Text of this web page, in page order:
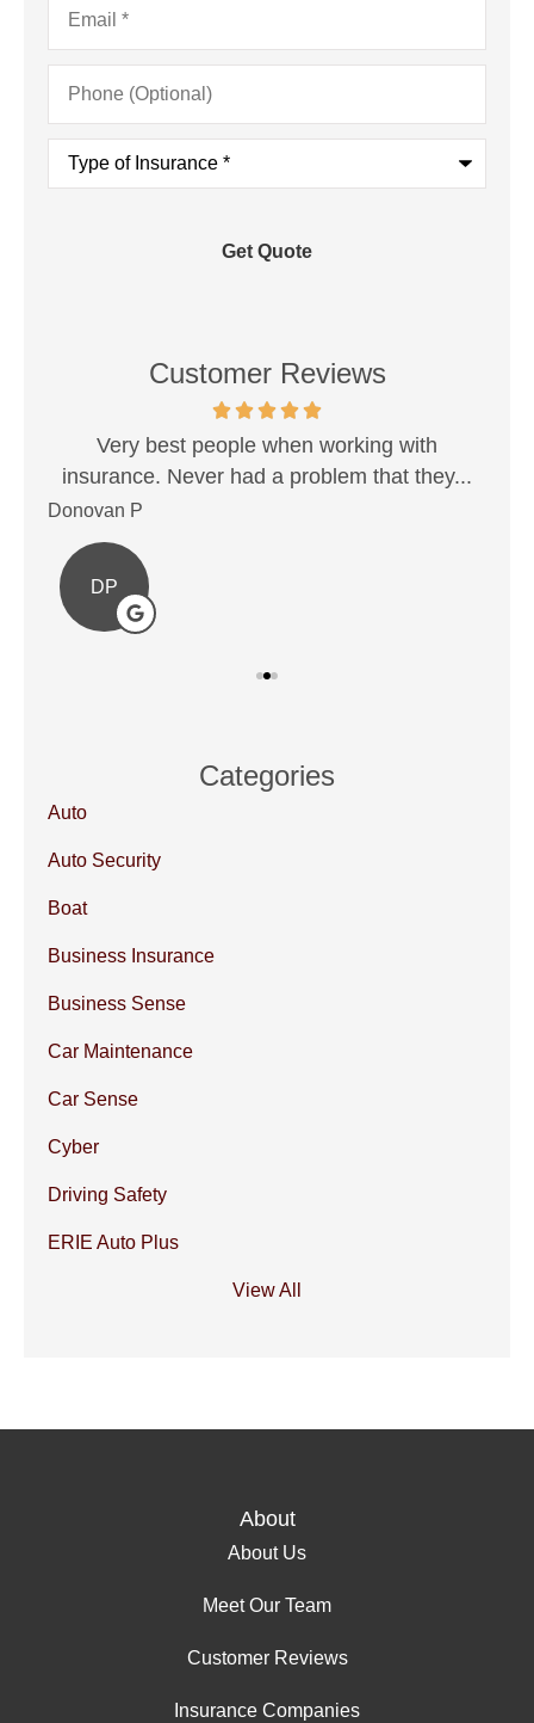
Phone
(Optional)
Type
Insurance*
Customer Reviews
Very best people when working with
insurance. Never had a problem that they...
Donovan P
DP
Categories
Auto
Auto Security
Boat
Business Insurance
Business Sense
Car Maintenance
Car Sense
Cyber
Driving Safety
ERIE Auto Plus
View All
About
About Us
Meet Our Team
Customer Reviews
Insurance Companies